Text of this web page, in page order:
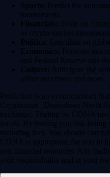
Sports: Predict the
tournaments.
Financials: Trade on
or crypto market
Politics: Speculate on
Economics: Forecast
and Federal Reserve rate
Culture: Anticipate the
office successes and more.
Prediction is an event contract
Crypto.com | Derivatives North
exchange. Trading on CDNA
for all. By trading you risk losing
including fees. You should
CDNA is appropriate for you in
and financial resources. Any
your responsibility and at your